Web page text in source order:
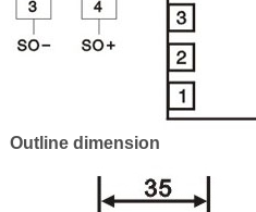
Outline dimension